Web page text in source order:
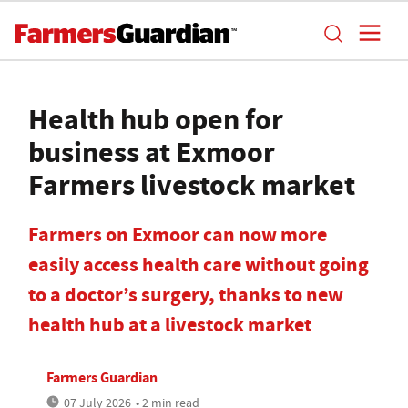
Health hub open for
business at Exmoor
Farmers livestock market
Farmers on Exmoor can now more
easily access health care without going
to a doctor’s surgery, thanks to new
health hub at a livestock market
Farmers Guardian
07 July 2026 • 2 min read